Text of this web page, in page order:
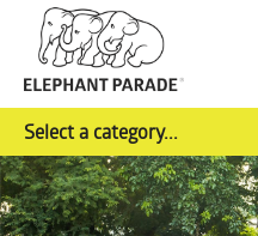
Select a category...